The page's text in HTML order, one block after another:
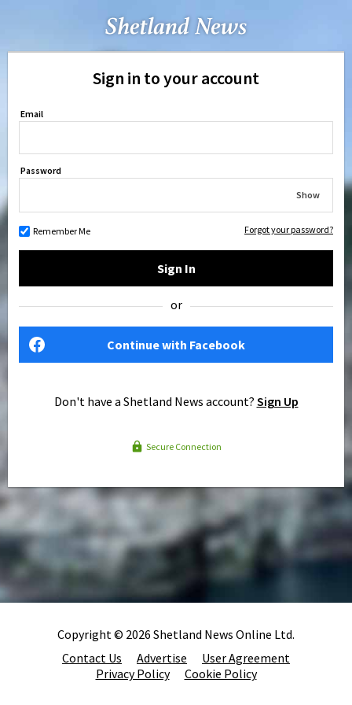
Sign in to your account
Email
Password
Show
Remember Me Forgot your password?
Sign In
or
Continue with Facebook
Don't have a Shetland News account? Sign Up
Secure Connection
Copyright © 2026 Shetland News Online Ltd.
Contact Us
Advertise
User Agreement
Privacy Policy
Cookie Policy